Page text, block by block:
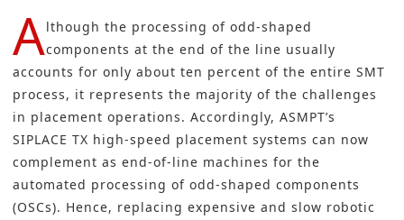
Although the processing of odd-shaped
components at the end of the line usually
accounts for only about ten percent of the entire SMT
process, it represents the majority of the challenges
in placement operations. Accordingly, ASMPT’s
SIPLACE TX high-speed placement systems can now
complement as end-of-line machines for the
automated processing of odd-shaped components
(OSCs). Hence, replacing expensive and slow robotic